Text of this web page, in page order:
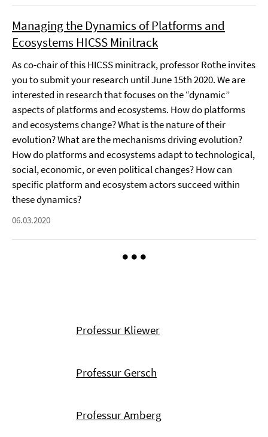
Managing the Dynamics of Platforms and
Ecosystems HICSS Minitrack
As co-chair of this HICSS minitrack, professor Rothe invites
you to submit your research until June 15th 2020. We are
interested in research that focuses on the “dynamic”
aspects of platforms and ecosystems. How do platforms
and ecosystems change? What is the nature of their
evolution? What are the mechanisms driving evolution?
How do platforms and ecosystems adapt to technological,
social, economic, or even political changes? How can
specific platform and ecosystem actors succeed within
these dynamics?
06.03.2020
Professur Kliewer
Professur Gersch
Professur Amberg